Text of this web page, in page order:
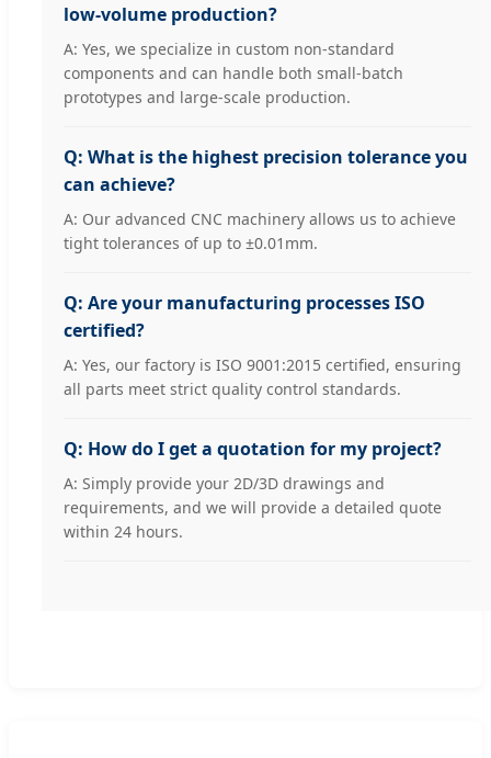
low-volume production?
A: Yes, we specialize in custom non-standard
components and can handle both small-batch
prototypes and large-scale production.
Q: What is the highest precision tolerance you
can achieve?
A: Our advanced CNC machinery allows us to achieve
tight tolerances of up to ±0.01mm.
Q: Are your manufacturing processes ISO
certified?
A: Yes, our factory is ISO 9001:2015 certified, ensuring
all parts meet strict quality control standards.
Q: How do I get a quotation for my project?
A: Simply provide your 2D/3D drawings and
requirements, and we will provide a detailed quote
within 24 hours.